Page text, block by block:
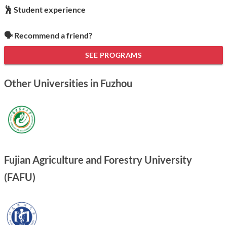
🕺 Student experience
🗣️ Recommend a friend?
SEE PROGRAMS
Other Universities in Fuzhou
Fujian Agriculture and Forestry University
(FAFU)